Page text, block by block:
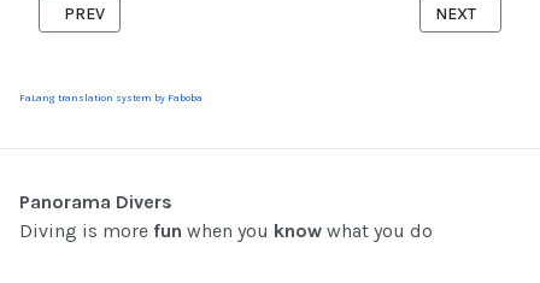
PREVIOUS ARTICLE: PADI DIVEMASTER
PREV NEXT
NEXT
FaLang translation system by Faboba
Panorama Divers
Diving is more fun when you know what you do